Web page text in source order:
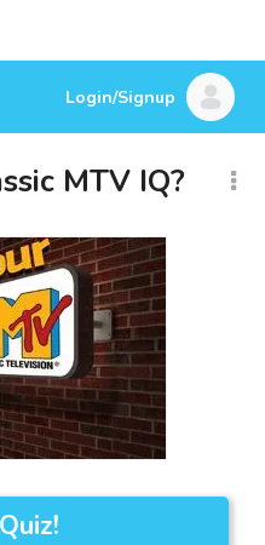
Login/Signup
MTV IQ?